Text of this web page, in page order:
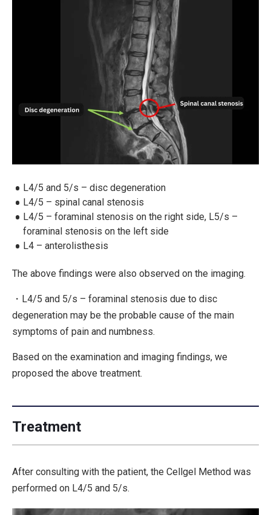
L4/5 and 5/s – disc degeneration
L4/5 – spinal canal stenosis
L4/5 – foraminal stenosis on the right side, L5/s –
foraminal stenosis on the left side
L4 – anterolisthesis
The above findings were also observed on the imaging.
・L4/5 and 5/s – foraminal stenosis due to disc
degeneration may be the probable cause of the main
symptoms of pain and numbness.
Based on the examination and imaging findings, we
proposed the above treatment.
Treatment
After consulting with the patient, the Cellgel Method was
performed on L4/5 and 5/s.